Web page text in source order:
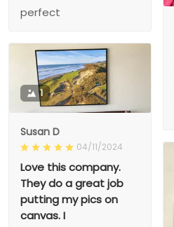
perfect
1
Susan D
04/11/2024
Love this company.
They do a great job
putting my pics on
canvas. I